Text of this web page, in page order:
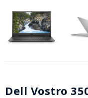
Dell Vostro